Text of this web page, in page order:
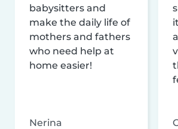
babysitters and
make the daily life of
mothers and fathers
who need help at
home easier!
Nerina